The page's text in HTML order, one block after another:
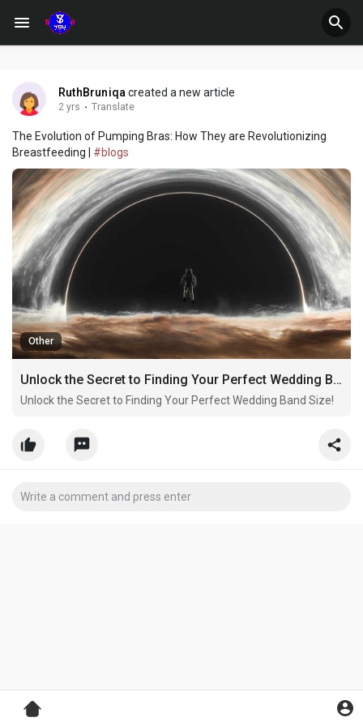
RuthBruniqa created a new article
2 yrs · Translate
The Evolution of Pumping Bras: How They are Revolutionizing
Breastfeeding | #blogs
Other
Unlock the Secret to Finding Your Perfect Wedding Band Size!
Unlock the Secret to Finding Your Perfect Wedding Band Size!